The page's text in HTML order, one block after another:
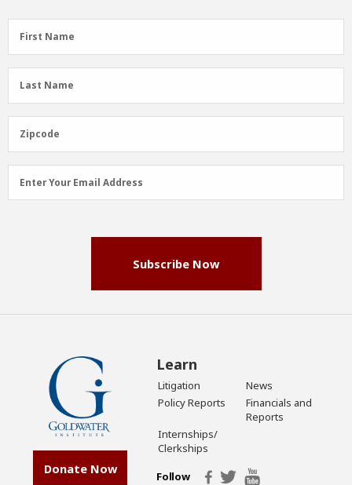
First
Name
First Name
Last
Name
Last Name
Zipcode
Zipcode
Email
Address
Enter Your Email Address
Subscribe Now
Donate Now
Learn
Litigation
News
Policy Reports
Financials and
Reports
Internships/
Clerkships
Follow